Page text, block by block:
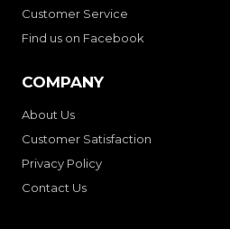
Customer Service
Find us on Facebook
COMPANY
About Us
Customer Satisfaction
Privacy Policy
Contact Us